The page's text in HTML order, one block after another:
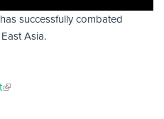
successfully combated
Asia.